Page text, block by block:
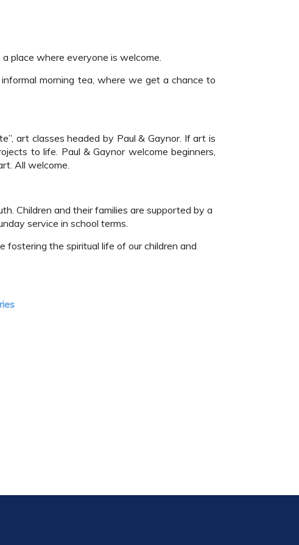
place where everyone is welcome.
morning tea, where we get a chance to
art classes headed by Paul & Gaynor. If art is
to life. Paul & Gaynor welcome beginners,
All welcome.
Children and their families are supported by a
service in school terms.
fostering the spiritual life of our children and